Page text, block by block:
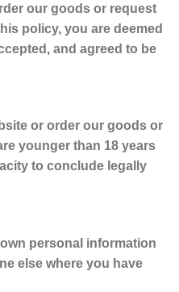
our goods or request
policy, you are deemed
and agreed to be
or order our goods or
younger than 18 years
to conclude legally
personal information
else where you have